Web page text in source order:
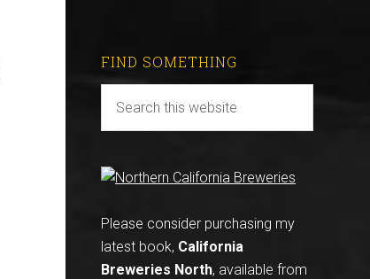
FIND SOMETHING
Please consider purchasing my
latest book, California
Breweries North, available from